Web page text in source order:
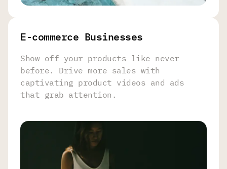
E-commerce Businesses
Show off your products like never
before. Drive more sales with
captivating product videos and ads
that grab attention.